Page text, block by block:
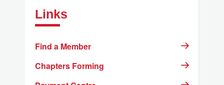
Links
Find a Member
Chapters Forming